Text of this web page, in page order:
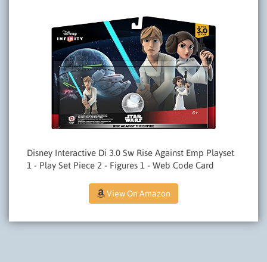
Disney Interactive Di 3.0 Sw Rise Against Emp Playset
1 - Play Set Piece 2 - Figures 1 - Web Code Card
View On Amazon